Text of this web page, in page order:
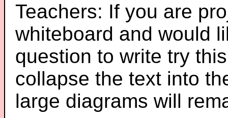
Teachers: If you are
whiteboard and would
question to write try
collapse the text into
large diagrams will